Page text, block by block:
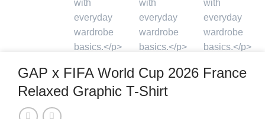
GAP x FIFA World Cup 2026 France
Relaxed Graphic T-Shirt